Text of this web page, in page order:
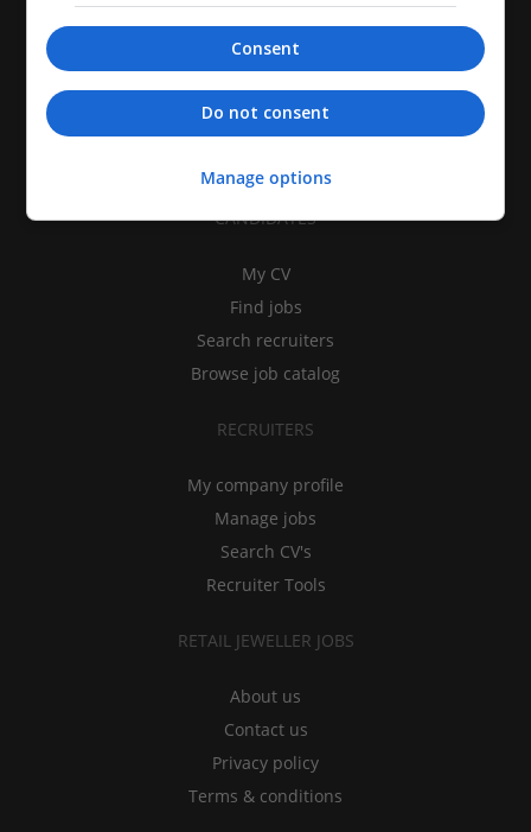
CANDIDATES
My CV
Find jobs
Search recruiters
Browse job catalog
RECRUITERS
My company profile
Manage jobs
Search CV's
Recruiter Tools
RETAIL JEWELLER JOBS
About us
Contact us
Privacy policy
Terms & conditions
Consent
Do not consent
Manage options